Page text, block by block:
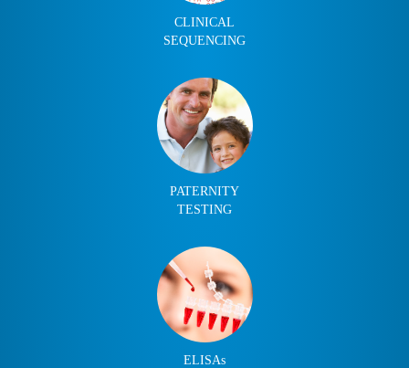
CLINICAL
SEQUENCING
PATERNITY
TESTING
ELISAs